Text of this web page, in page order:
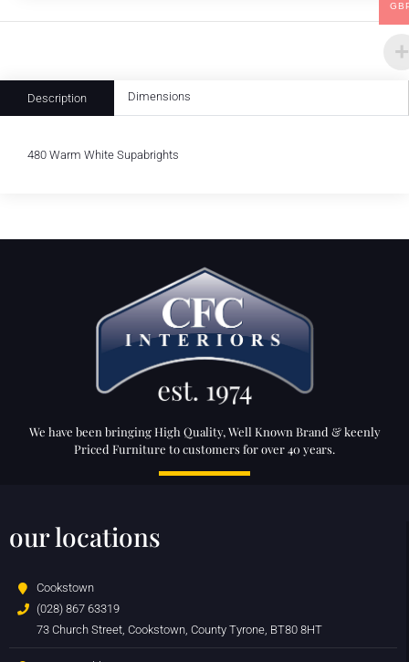
Description Dimensions
480 Warm White Supabrights
We have been bringing High Quality, Well Known Brand & keenly
Priced Furniture to customers for over 40 years.
our locations
Cookstown
(028) 867 63319
73 Church Street, Cookstown, County Tyrone, BT80 8HT